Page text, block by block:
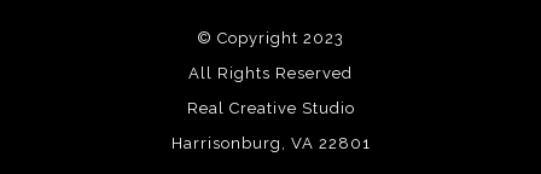
© Copyright 2023
All Rights Reserved
Real Creative Studio
Harrisonburg, VA 22801